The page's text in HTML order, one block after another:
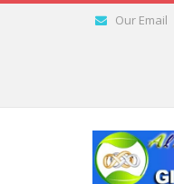
Our Email